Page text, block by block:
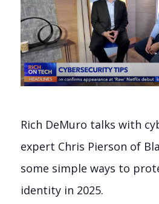
Rich DeMuro talks with
expert Chris Pierson of
some simple ways to
identity in 2025.